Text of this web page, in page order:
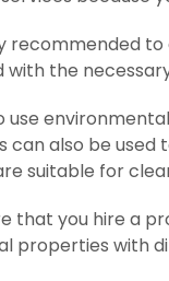
recommended
with the
use
can also be
suitable for
that you hire a
properties with